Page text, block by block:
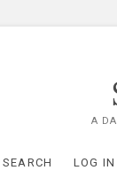
A
SEARCH LOG IN